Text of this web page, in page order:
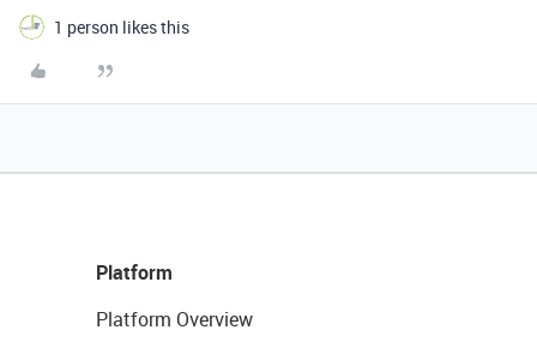
1 person likes this
Platform
Platform Overview